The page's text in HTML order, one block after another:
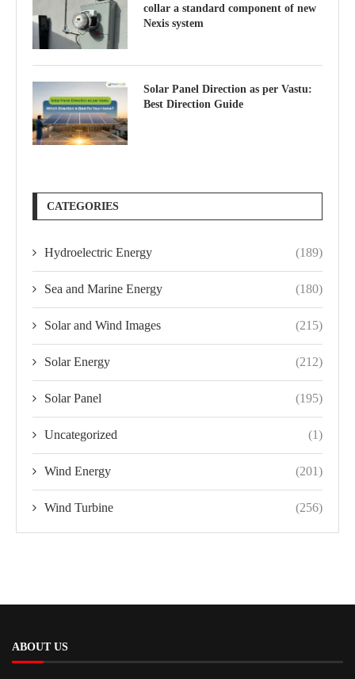
collar a standard component of new
Nexis system
Solar Panel Direction as per Vastu:
Best Direction Guide
CATEGORIES
Hydroelectric Energy (189)
Sea and Marine Energy (180)
Solar and Wind Images (215)
Solar Energy (212)
Solar Panel (195)
Uncategorized (1)
Wind Energy (201)
Wind Turbine (256)
ABOUT US